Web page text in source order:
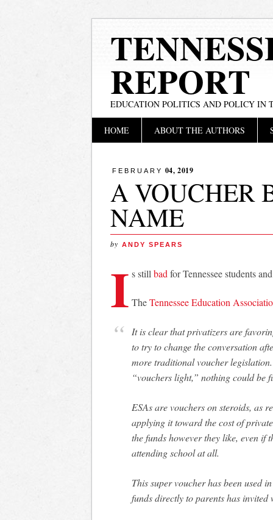
REPORT
EDUCATION POLITICS AND POLICY IN
Main menu
HOME ABOUT THE AUTHORS
FEBRUARY 04, 2019
A VOUCHER
NAME
by ANDY SPEARS
I s still bad for Tennessee students
TheTennessee Education
It is clear that privatizers are favoring Education Savings Accounts as a new means
to try to change the conversation
more traditional voucher
“vouchers light,” nothing could be
ESAs are vouchers on steroids, as
applying it toward the cost of
the funds however they like, even if
attending school at all.
This super voucher has been used
funds directly to parents has invited